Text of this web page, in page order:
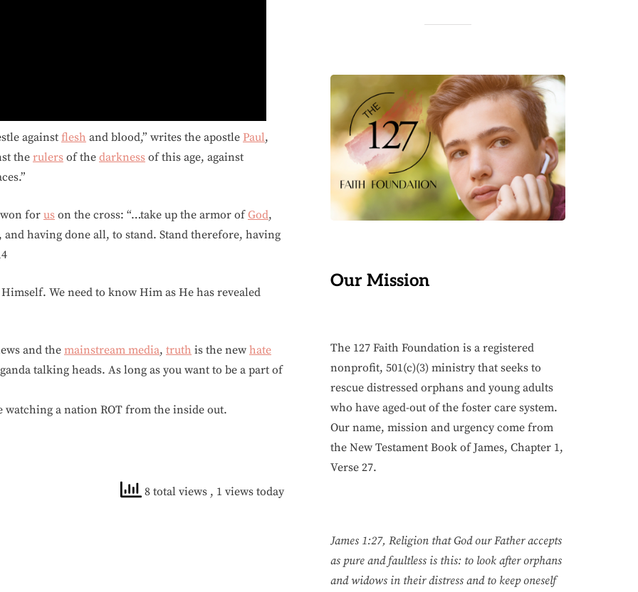
against flesh and blood,” writes the apostle Paul,
the rulers of the darkness of this age, against
won for us on the cross: “…take up the armor ofGod,
and having done all, to stand. Stand therefore, having
Himself. We need to know Him as He has revealed
and the mainstream media, truth is the new hate
talking heads. As long as you want to be a part of
watching a nation ROT from the inside out.
8 total views , 1 views today
Our Mission
The 127 Faith Foundation is a registered
nonprofit, 501(c)(3) ministry that seeks to
rescue distressed orphans and young adults
who have aged-out of the foster care system.
Our name, mission and urgency come from
the New Testament Book of James, Chapter 1,
Verse 27.
James 1:27, Religion that God our Father accepts
as pure and faultless is this: to look after orphans
and widows in their distress and to keep oneself